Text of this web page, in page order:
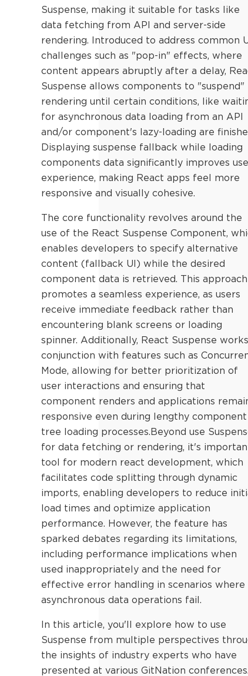
Suspense, making it suitable for tasks like
data fetching from API and server-side
rendering. Introduced to address common
challenges such as "pop-in" effects, where
content appears abruptly after a delay,
Suspense allows components to "suspend"
rendering until certain conditions, like
for asynchronous data loading from an API
and/or component's lazy-loading are
Displaying suspense fallback while loading
components data significantly improves
experience, making React apps feel more
responsive and visually cohesive.
The core functionality revolves around the
use of the React Suspense Component,
enables developers to specify alternative
content (fallback UI) while the desired
component data is retrieved. This approach
promotes a seamless experience, as users
receive immediate feedback rather than
encountering blank screens or loading
spinner. Additionally, React Suspense
conjunction with features such as
Mode, allowing for better prioritization of
user interactions and ensuring that
component renders and applications
responsive even during lengthy component
tree loading processes.Beyond use
for data fetching or rendering, it's
tool for modern react development, which
facilitates code splitting through dynamic
imports, enabling developers to reduce
load times and optimize application
performance. However, the feature has
sparked debates regarding its limitations,
including performance implications when
used inappropriately and the need for
effective error handling in scenarios where
asynchronous data operations fail.
In this article, you'll explore how to use
Suspense from multiple perspectives
the insights of industry experts who have
presented at various GitNation conferences.